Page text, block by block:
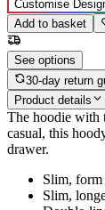
Customise
Add to basket
See options
30-day return
Product details
The hoodie with
casual, this
drawer.
Slim,
Slim,